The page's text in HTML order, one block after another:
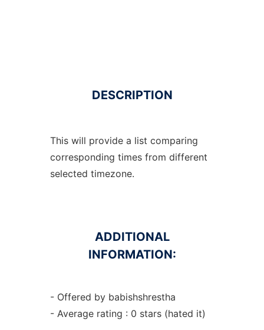
DESCRIPTION
This will provide a list comparing
corresponding times from different
selected timezone.
ADDITIONAL
INFORMATION:
- Offered by babishshrestha
- Average rating : 0 stars (hated it)